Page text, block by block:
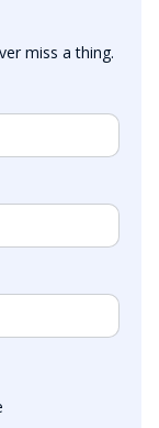
miss a thing.